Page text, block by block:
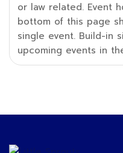
or law related. Event
bottom of this page
single event. Build-in
upcoming events in